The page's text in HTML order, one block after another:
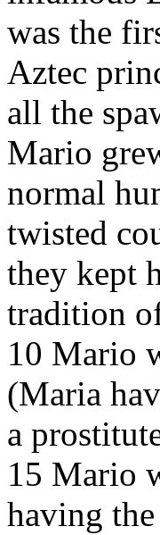
was the
Aztec
all the
Mario
normal
twisted
they kept
tradition
10 Mario
(Maria
a
15 Mario
having